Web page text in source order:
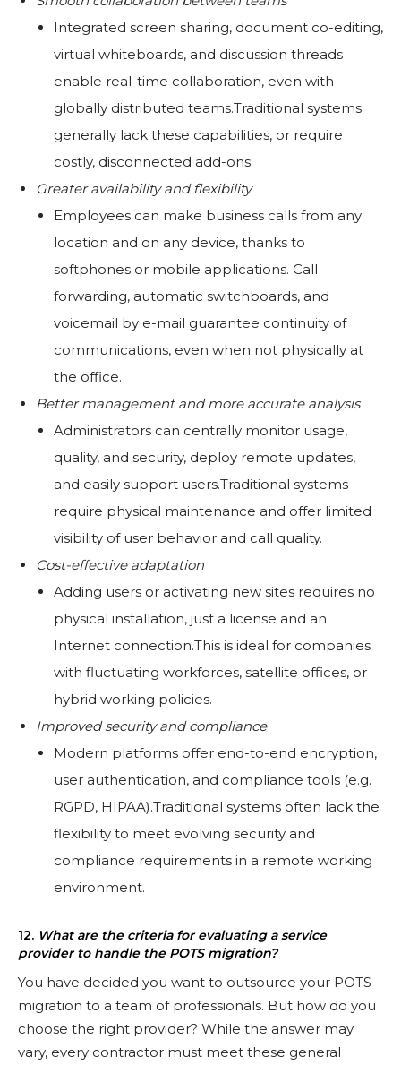
Integrated screen sharing, document co-editing,
virtual whiteboards, and discussion threads
enable real-time collaboration, even with
globally distributed teams.Traditional systems
generally lack these capabilities, or require
costly, disconnected add-ons.
Greater availability and flexibility
Employees can make business calls from any
location and on any device, thanks to
softphones or mobile applications. Call
forwarding, automatic switchboards, and
voicemail by e-mail guarantee continuity of
communications, even when not physically at
the office.
Better management and more accurate analysis
Administrators can centrally monitor usage,
quality, and security, deploy remote updates,
and easily support users.Traditional systems
require physical maintenance and offer limited
visibility of user behavior and call quality.
Cost-effective adaptation
Adding users or activating new sites requires no
physical installation, just a license and an
Internet connection.This is ideal for companies
with fluctuating workforces, satellite offices, or
hybrid working policies.
Improved security and compliance
Modern platforms offer end-to-end encryption,
user authentication, and compliance tools (e.g.
RGPD, HIPAA).Traditional systems often lack the
flexibility to meet evolving security and
compliance requirements in a remote working
environment.
12. What are the criteria for evaluating a service
provider to handle the POTS migration?
You have decided you want to outsource your POTS
migration to a team of professionals. But how do you
choose the right provider? While the answer may
vary, every contractor must meet these general